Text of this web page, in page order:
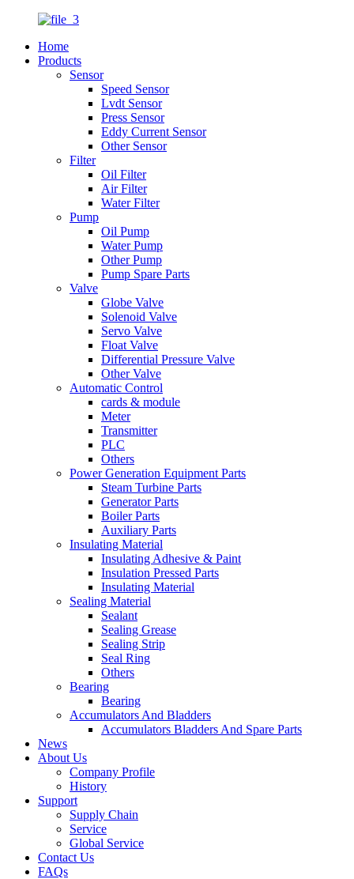
Home
Products
Sensor
Speed Sensor
Lvdt Sensor
Press Sensor
Eddy Current Sensor
Other Sensor
Filter
Oil Filter
Air Filter
Water Filter
Pump
Oil Pump
Water Pump
Other Pump
Pump Spare Parts
Valve
Globe Valve
Solenoid Valve
Servo Valve
Float Valve
Differential Pressure Valve
Other Valve
Automatic Control
cards & module
Meter
Transmitter
PLC
Others
Power Generation Equipment Parts
Steam Turbine Parts
Generator Parts
Boiler Parts
Auxiliary Parts
Insulating Material
Insulating Adhesive & Paint
Insulation Pressed Parts
Insulating Material
Sealing Material
Sealant
Sealing Grease
Sealing Strip
Seal Ring
Others
Bearing
Bearing
Accumulators And Bladders
Accumulators Bladders And Spare Parts
News
About Us
Company Profile
History
Support
Supply Chain
Service
Global Service
Contact Us
FAQs